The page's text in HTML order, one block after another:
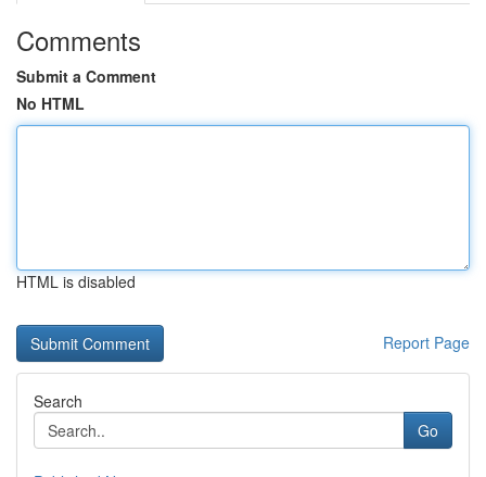
Comments
Submit a Comment
No HTML
HTML is disabled
Report Page
Search
Go